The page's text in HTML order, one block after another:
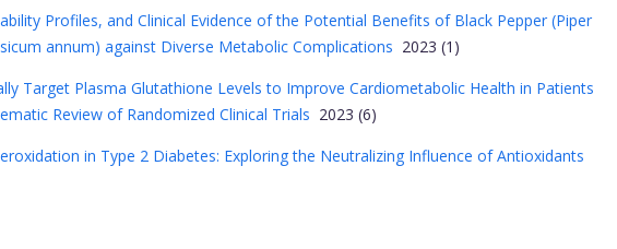
Profiles, and Clinical Evidence of the Potential Benefits of Black Pepper (Piper
annum) against Diverse Metabolic Complications 2023 (1)
Target Plasma Glutathione Levels to Improve Cardiometabolic Health in Patients
Review of Randomized Clinical Trials 2023 (6)
in Type 2 Diabetes: Exploring the Neutralizing Influence of Antioxidants